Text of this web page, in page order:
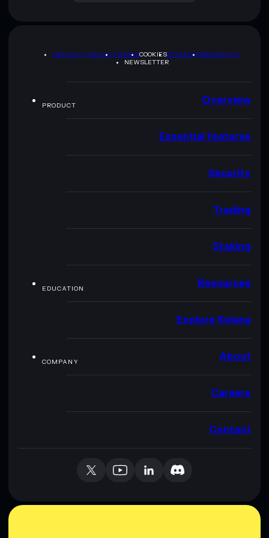
PRIVACY POLICYTERMSCOOKIESSITEMAPBRAND KIT
NEWSLETTER
PRODUCT Overview
Essential features
Security
Trading
Staking
EDUCATION Resources
Explore Solana
COMPANY About
Careers
Contact